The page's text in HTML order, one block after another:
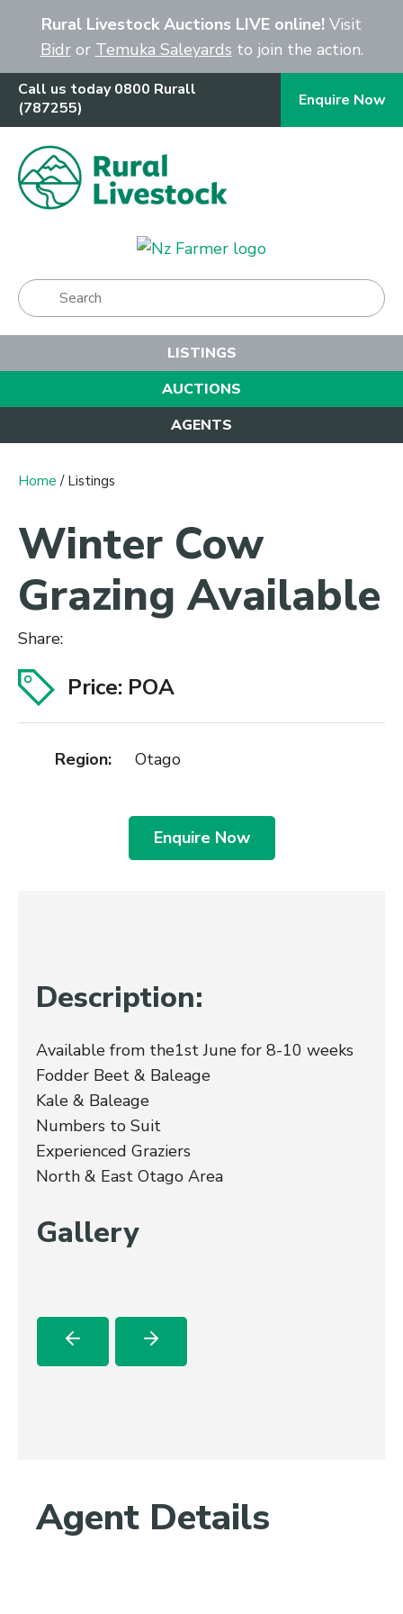
Rural Livestock Auctions LIVE online! Visit
Bidror Temuka Saleyards to join the action.
Call us today 0800 Rurall
(787255)
Enquire Now
Show Menu
LISTINGS
AUCTIONS
AGENTS
Home / Listings
Winter Cow
Grazing Available
Share:
Price: POA
Region: Otago
Enquire Now
Description:
Available from the1st June for 8-10 weeks
Fodder Beet & Baleage
Kale & Baleage
Numbers to Suit
Experienced Graziers
North & East Otago Area
Gallery
Agent Details
Close